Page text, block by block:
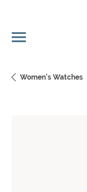
Women's Watches